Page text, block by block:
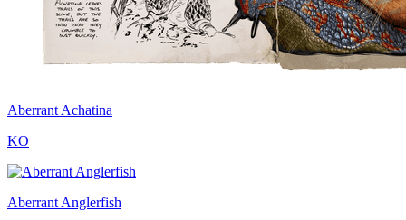
Aberrant Achatina
KO
Aberrant Anglerfish